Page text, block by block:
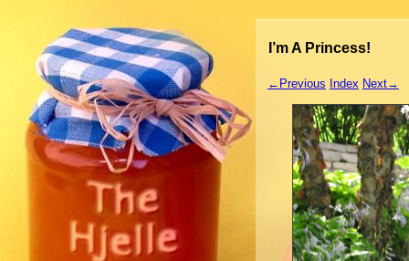
I’m A Princess!
←Previous Index Next→